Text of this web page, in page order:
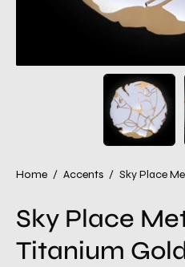
Home / Accents / Sky Place
Sky Place
Titanium